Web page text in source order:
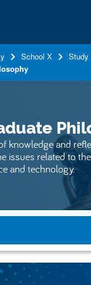
for
School X
Study
knowledge and
issues related to
and technology.